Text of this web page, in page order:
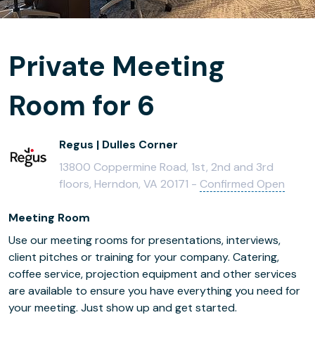
Private Meeting
Room for 6
Regus | Dulles Corner
13800 Coppermine Road, 1st, 2nd and 3rd
floors, Herndon, VA 20171 - Confirmed Open
Meeting Room
Use our meeting rooms for presentations, interviews,
client pitches or training for your company. Catering,
coffee service, projection equipment and other services
are available to ensure you have everything you need for
your meeting. Just show up and get started.